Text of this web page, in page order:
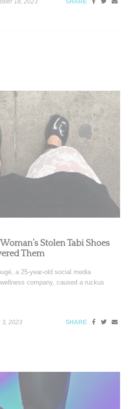
Stolen Tabi Shoes
Them
a 25-year-old social media
company, caused a ruckus
3, 2023 SHARE